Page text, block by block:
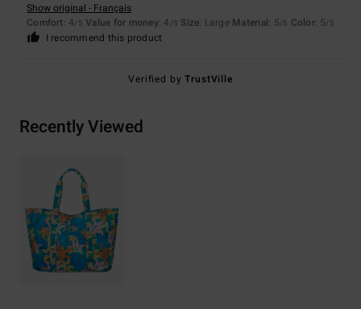
Show original - Français
Comfort: 4/5 Value for money: 4 /5 Size: Large Material: 5/5 Color: 5/5
I recommend this product
Verified byTrustVille
Recently Viewed